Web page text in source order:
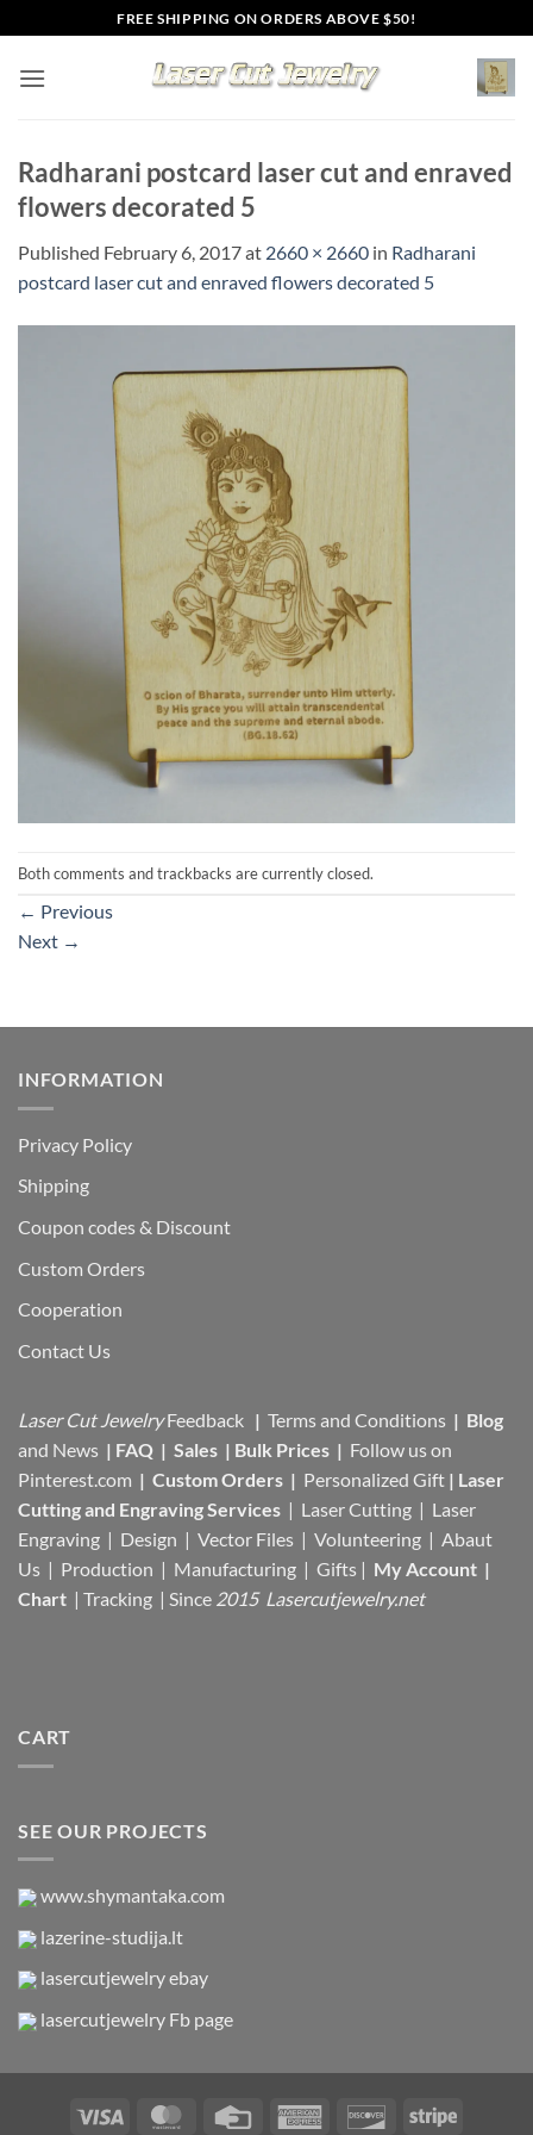
to
content
FREE SHIPPING ON ORDERS ABOVE $50!
Radharani postcard laser cut and enraved
flowers decorated 5
Published February 6, 2017at 2660 × 2660 in Radharani
postcard laser cut and enraved flowers decorated 5
Both comments and trackbacks are currently closed.
← Previous
Next →
INFORMATION
Privacy Policy
Shipping
Coupon codes & Discount
Custom Orders
Cooperation
Contact Us
Laser Cut Jewelry Feedback | Terms and Conditions | Blog
and News | FAQ | Sales | Bulk Prices | Follow us on
Pinterest.com | Custom Orders | Personalized Gift | Laser
Cutting and Engraving Services | Laser Cutting | Laser
Engraving | Design | Vector Files | Volunteering | Abaut
Us | Production | Manufacturing | Gifts | My Account |
Chart | Tracking | Since 2015 Lasercutjewelry.net
CART
SEE OUR PROJECTS
www.shymantaka.com
lazerine-studija.lt
lasercutjewelry ebay
lasercutjewelry Fb page
Visa MasterCardCredit
American
DiscoverStripe